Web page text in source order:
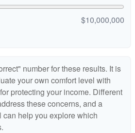
$10,000,000
number for these results. It is
your own comfort level with
protecting your income. Different
these concerns, and a
help you explore which